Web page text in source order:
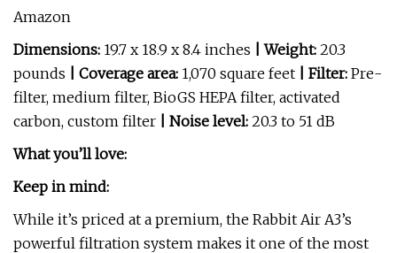
Amazon
Dimensions: 19.7 x 18.9 x 8.4 inches | Weight: 20.3
pounds | Coverage area: 1,070 square feet | Filter: Pre-
filter, medium filter, BioGS HEPA filter, activated
carbon, custom filter
| Noise level: 20.3 to 51 dB
What you’ll love:
Keep in mind:
While it’s priced at a premium, the Rabbit Air A3’s
powerful filtration system makes it one of the most